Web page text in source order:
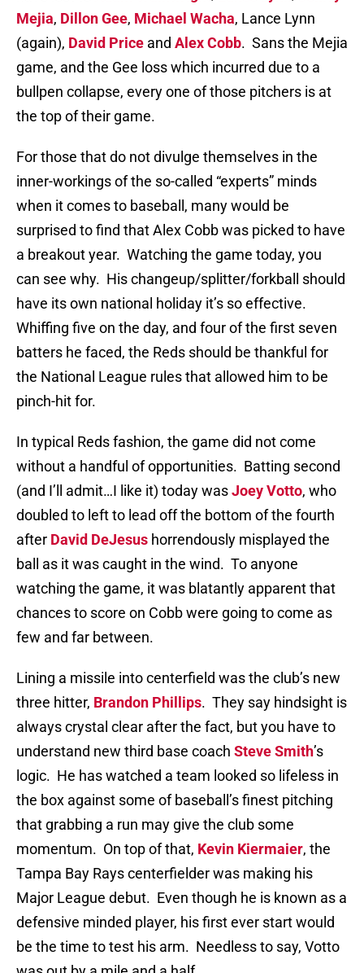
Mejia, Dillon Gee, Michael Wacha, Lance Lynn
(again), David Price and Alex Cobb. Sans the Mejia
game, and the Gee loss which incurred due to a
bullpen collapse, every one of those pitchers is at
the top of their game.
For those that do not divulge themselves in the
inner-workings of the so-called “experts” minds
when it comes to baseball, many would be
surprised to find that Alex Cobb was picked to have
a breakout year. Watching the game today, you
can see why. His changeup/splitter/forkball should
have its own national holiday it’s so effective.
Whiffing five on the day, and four of the first seven
batters he faced, the Reds should be thankful for
the National League rules that allowed him to be
pinch-hit for.
In typical Reds fashion, the game did not come
without a handful of opportunities. Batting second
(and I’ll admit…I like it) today wasJoey Votto, who
doubled to left to lead off the bottom of the fourth
after David DeJesus horrendously misplayed the
ball as it was caught in the wind. To anyone
watching the game, it was blatantly apparent that
chances to score on Cobb were going to come as
few and far between.
Lining a missile into centerfield was the club’s new
three hitter, Brandon Phillips. They say hindsight is
always crystal clear after the fact, but you have to
understand new third base coach Steve Smith’s
logic. He has watched a team looked so lifeless in
the box against some of baseball’s finest pitching
that grabbing a run may give the club some
momentum. On top of that, Kevin Kiermaier, the
Tampa Bay Rays centerfielder was making his
Major League debut. Even though he is known as a
defensive minded player, his first ever start would
be the time to test his arm. Needless to say, Votto